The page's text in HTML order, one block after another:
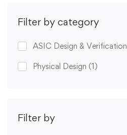
Filter by category
ASIC Design & Verification
Physical Design (1)
Filter by